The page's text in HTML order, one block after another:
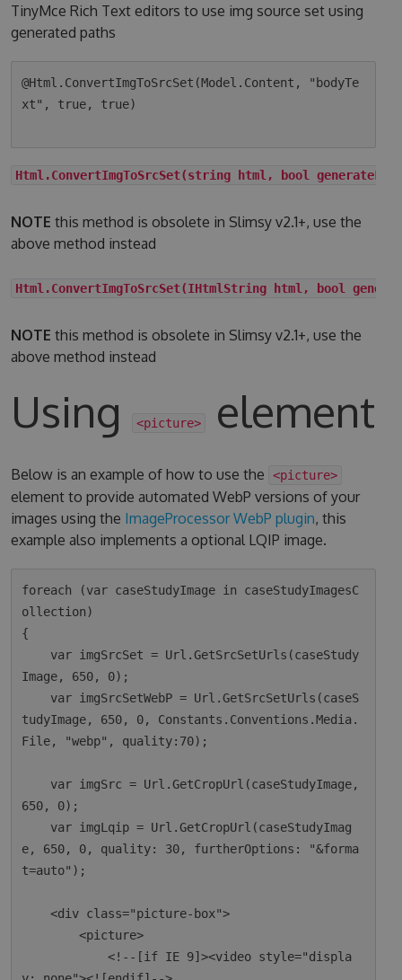
TinyMce Rich Text editors to use img source set using
generated paths
@Html.ConvertImgToSrcSet(Model.Content, "bodyTe
xt", true, true)
Html.ConvertImgToSrcSet(string html, bool
NOTE this method is obsolete in Slimsy v2.1+, use the
above method instead
Html.ConvertImgToSrcSet(IHtmlString html, bool
NOTE this method is obsolete in Slimsy v2.1+, use the
above method instead
Using <picture> element
Below is an example of how to use the <picture>
element to provide automated WebP versions of your
images using the ImageProcessor WebP plugin, this
example also implements a optional LQIP image.
foreach (var caseStudyImage in caseStudyImagesC
ollection)
{
Image, 650, 0);
tudyImage, 650, 0, Constants.Conventions.Media.
File, "webp", quality:70);
650, 0);
e, 650, 0, quality: 30, furtherOptions: "&forma
t=auto");
    <div class="picture-box">
        <picture>
            <!--[if IE 9]><video style="displa